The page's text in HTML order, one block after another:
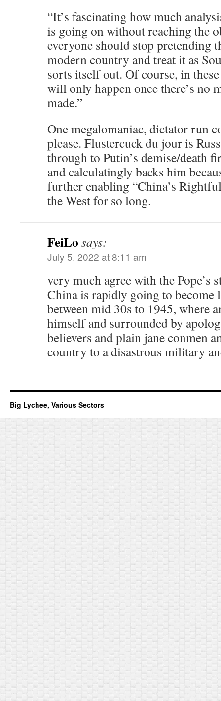
“It’s fascinating how much
is going on without reaching the
everyone should stop pretending
modern country and treat it as
sorts itself out. Of course, in
will only happen once there’s no
made.”
One megalomaniac, dictator run
please. Flustercuck du jour is
through to Putin’s demise/death
and calculatingly backs him
further enabling “China’s
the West for so long.
FeiLo says:
July 5, 2022 at 8:11 am
very much agree with the Pope’s
China is rapidly going to become
between mid 30s to 1945, where
himself and surrounded by
believers and plain jane conmen
country to a disastrous military
Big Lychee, Various Sectors